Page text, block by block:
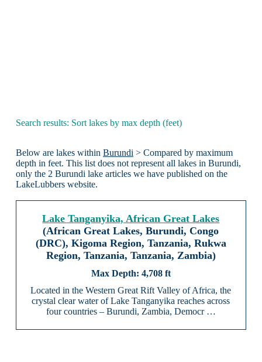
Search results: Sort lakes by max depth (feet)
Below are lakes within Burundi > Compared by maximum
depth in feet. This list does not represent all lakes in Burundi,
only the 2 Burundi lake articles we have published on the
LakeLubbers website.
Lake Tanganyika, African Great Lakes
(African Great Lakes, Burundi, Congo
(DRC), Kigoma Region, Tanzania, Rukwa
Region, Tanzania, Tanzania, Zambia)
4,708 ft
Located in the Western Great Rift Valley of Africa, the
crystal clear water of Lake Tanganyika reaches across
four countries – Burundi, Zambia, Democr …